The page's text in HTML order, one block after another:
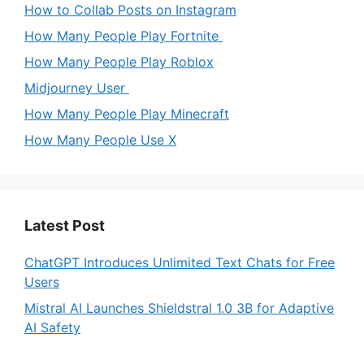
How to Collab Posts on Instagram
How Many People Play Fortnite
How Many People Play Roblox
Midjourney User
How Many People Play Minecraft
How Many People Use X
Latest Post
ChatGPT Introduces Unlimited Text Chats for Free
Users
Mistral AI Launches Shieldstral 1.0 3B for Adaptive
AI Safety